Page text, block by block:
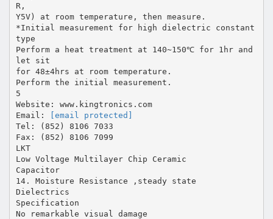
R,
Y5V) at room temperature, then measure.
*Initial measurement for high dielectric constant
type
Perform a heat treatment at 140~150℃ for 1hr and
let sit
for 48±4hrs at room temperature.
Perform the initial measurement.
5
Website: www.kingtronics.com
Email:
[email protected]
Tel: (852) 8106 7033
Fax: (852) 8106 7099
LKT
Low Voltage Multilayer Chip Ceramic
Capacitor
14. Moisture Resistance ,steady state
Dielectrics
Specification
No remarkable visual damage